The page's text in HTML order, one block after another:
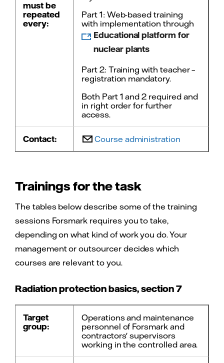
must be
repeated
every:
Part 1: Web-based training
with implementation through
Educational platform for
nuclear plants
Part 2: Training with teacher –
registration mandatory.
Both Part 1 and 2 required and
in right order for further
access.
Contact: Course administration
Trainings for the task
The tables below describe some of the training
sessions Forsmark requires you to take,
depending on what kind of work you do. Your
management or outsourcer decides which
courses are relevant to you.
Radiation protection basics, section 7
Target
group:
Operations and maintenance
personnel of Forsmark and
contractors' supervisors
working in the controlled area.